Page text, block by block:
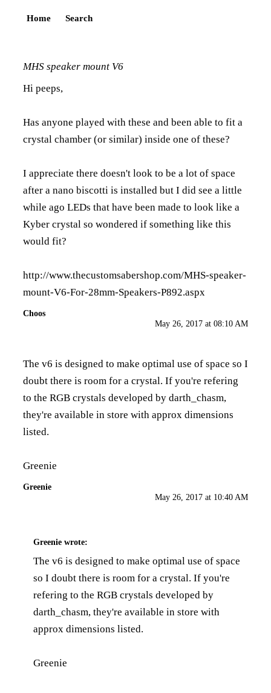
Home Search
MHS speaker mount V6
Hi peeps,
Has anyone played with these and been able to fit a
crystal chamber (or similar) inside one of these?
I appreciate there doesn't look to be a lot of space
after a nano biscotti is installed but I did see a little
while ago LEDs that have been made to look like a
Kyber crystal so wondered if something like this
would fit?
http://www.thecustomsabershop.com/MHS-speaker-
mount-V6-For-28mm-Speakers-P892.aspx
Choos
May 26, 2017 at 08:10 AM
The v6 is designed to make optimal use of space so I
doubt there is room for a crystal. If you're refering
to the RGB crystals developed by darth_chasm,
they're available in store with approx dimensions
listed.
Greenie
Greenie
May 26, 2017 at 10:40 AM
Greenie wrote:
The v6 is designed to make optimal use of space
so I doubt there is room for a crystal. If you're
refering to the RGB crystals developed by
darth_chasm, they're available in store with
approx dimensions listed.
Greenie